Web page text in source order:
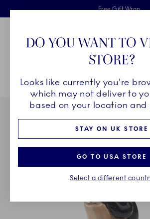
Skiplinks
Free delivery on orders
Free Gift Wrap
2 years breakage
Main Navigation
Breadcrumb Headlinesss
HomeDÉCOR OBJECTS Home Décor
DO YOU WANT TO
STORE?
Looks like currently you're
which may not deliver to
based on your location and
STAY ON UK STORE
GO TO USA STORE
Select a different